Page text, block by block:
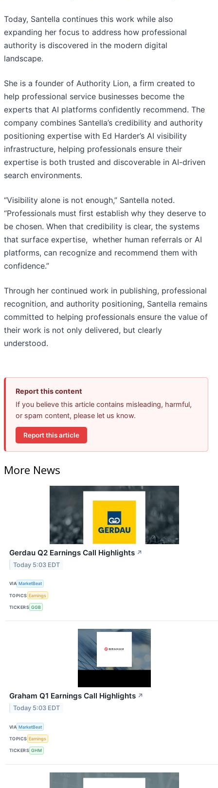
Today, Santella continues this work while also
expanding her focus to address how professional
authority is discovered in the modern digital
landscape.
She is a founder of Authority Lion, a firm created to
help professional service businesses become the
experts that AI platforms confidently recommend. The
company combines Santella’s credibility and authority
positioning expertise with Ed Harder’s AI visibility
infrastructure, helping professionals ensure their
expertise is both trusted and discoverable in AI-driven
search environments.
“Visibility alone is not enough,” Santella noted.
“Professionals must first establish why they deserve to
be chosen. When that credibility is clear, the systems
that surface expertise, whether human referrals or AI
platforms, can recognize and recommend them with
confidence.”
Through her continued work in publishing, professional
recognition, and authority positioning, Santella remains
committed to helping professionals ensure the value of
their work is not only delivered, but clearly
understood.
Report this content
If you believe this article contains misleading, harmful,
or spam content, please let us know.
Report this article
More News
Gerdau Q2 Earnings Call Highlights ↗
Today 5:03 EDT
VIA MarketBeat
TOPICS Earnings
TICKERS GGB
Graham Q1 Earnings Call Highlights ↗
Today 5:03 EDT
VIA MarketBeat
TOPICS Earnings
TICKERS GHM